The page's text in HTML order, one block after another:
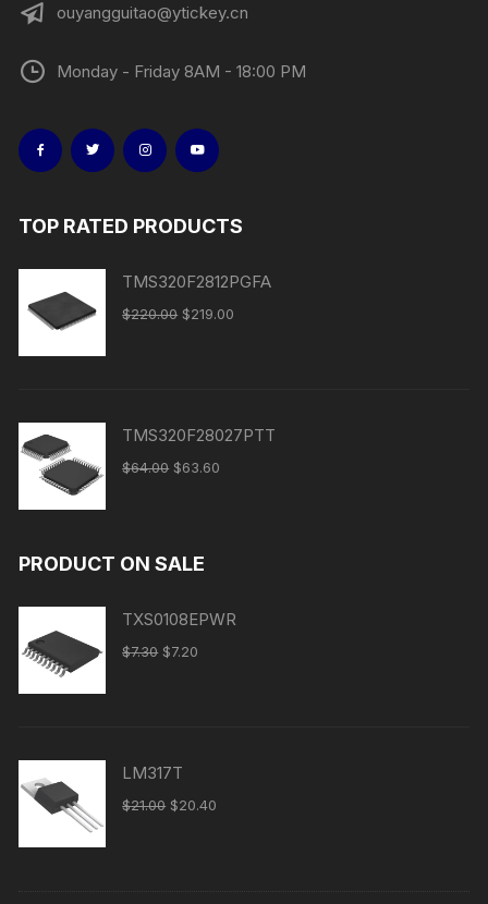
ouyangguitao@ytickey.cn
Monday - Friday 8AM - 18:00 PM
TOP RATED PRODUCTS
TMS320F2812PGFA
$220.00 $219.00
TMS320F28027PTT
$64.00 $63.60
PRODUCT ON SALE
TXS0108EPWR
$7.30 $7.20
LM317T
$21.00 $20.40